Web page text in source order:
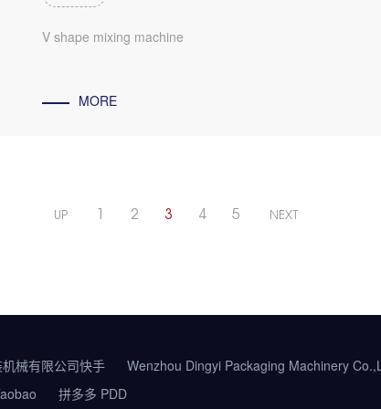
V shape mixing machine
MORE
UP 1 2 3 4 5 NEXT
械有限公司快手
Wenzhou Dingyi Packaging Machinery
拼多多 PDD